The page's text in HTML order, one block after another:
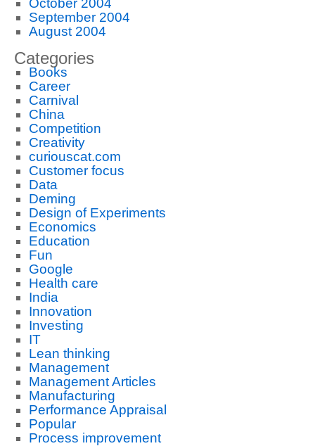
October 2004
September 2004
August 2004
Categories
Books
Career
Carnival
China
Competition
Creativity
curiouscat.com
Customer focus
Data
Deming
Design of Experiments
Economics
Education
Fun
Google
Health care
India
Innovation
Investing
IT
Lean thinking
Management
Management Articles
Manufacturing
Performance Appraisal
Popular
Process improvement